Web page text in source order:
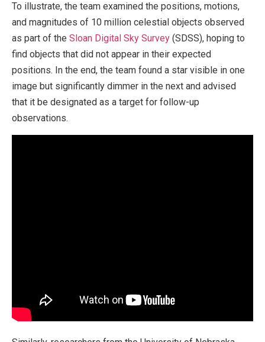
To illustrate, the team examined the positions, motions,
and magnitudes of 10 million celestial objects observed
as part of the Sloan Digital Sky Survey (SDSS), hoping to
find objects that did not appear in their expected
positions. In the end, the team found a star visible in one
image but significantly dimmer in the next and advised
that it be designated as a target for follow-up
observations.